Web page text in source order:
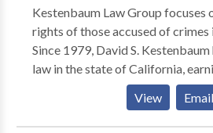
Kestenbaum Law Group focuses
rights of those accused of crimes
Since 1979, David S.
law in the state of California,
both the prosecution of criminals
the accused. Victims and other
of his largest assets in the
View Email